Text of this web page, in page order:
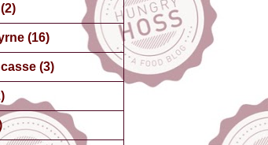
(2)
(16)
(3)